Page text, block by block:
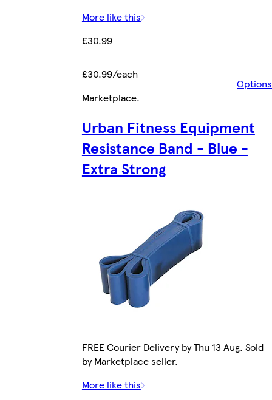
More like this
£30.99
£30.99/each
Options
Marketplace.
Urban Fitness Equipment
Resistance Band - Blue -
Extra Strong
FREE Courier Delivery by Thu 13 Aug. Sold
by Marketplace seller.
More like this